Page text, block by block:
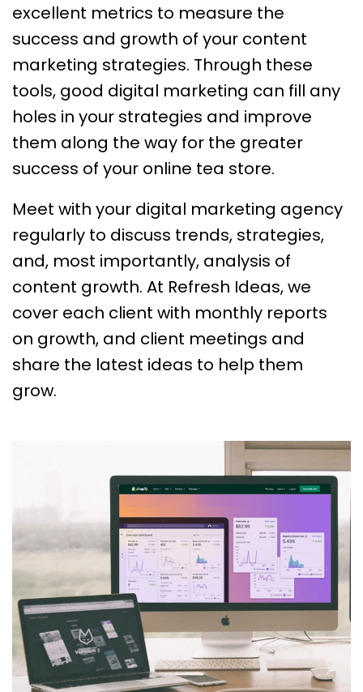
excellent metrics to measure the
success and growth of your content
marketing strategies. Through these
tools, good digital marketing can fill any
holes in your strategies and improve
them along the way for the greater
success of your online tea store.
Meet with your digital marketing agency
regularly to discuss trends, strategies,
and, most importantly, analysis of
content growth. At Refresh Ideas, we
cover each client with monthly reports
on growth, and client meetings and
share the latest ideas to help them
grow.